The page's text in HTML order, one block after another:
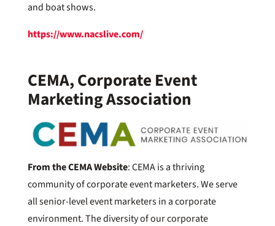
and boat shows.
https://www.nacslive.com/
CEMA, Corporate Event
Marketing Association
From the CEMA Website: CEMA is a thriving
community of corporate event marketers. We serve
all senior-level event marketers in a corporate
environment. The diversity of our corporate